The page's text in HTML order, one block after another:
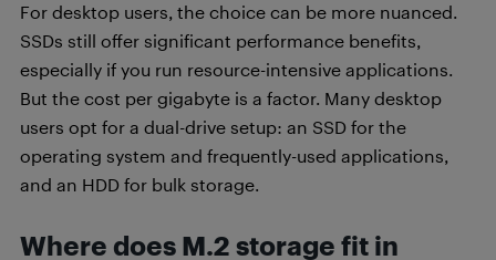
For desktop users, the choice can be more nuanced.
SSDs still offer significant performance benefits,
especially if you run resource-intensive applications.
But the cost per gigabyte is a factor. Many desktop
users opt for a dual-drive setup: an SSD for the
operating system and frequently-used applications,
and an HDD for bulk storage.
Where does M.2 storage fit in